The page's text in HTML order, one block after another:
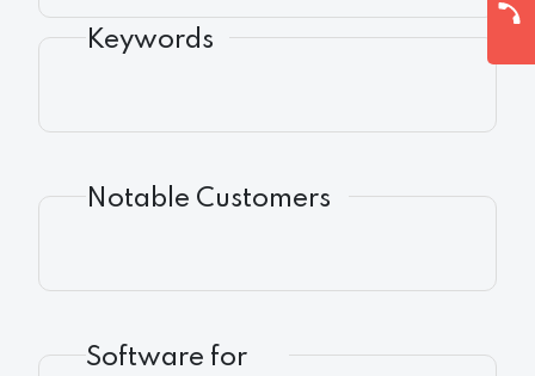
Keywords
Notable Customers
Software for